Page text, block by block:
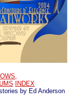
INDEX
by Ed Anderson